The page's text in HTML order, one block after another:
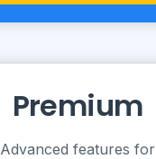
Premium
Advanced features for